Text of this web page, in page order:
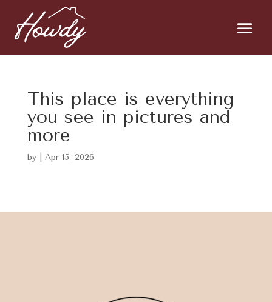
This place is everything
you see in pictures and
more
by Apr 15, 2026